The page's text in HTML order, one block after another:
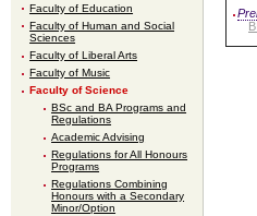
Faculty of Education
Faculty of Human and Social
Sciences
Faculty of Liberal Arts
Faculty of Music
Faculty of Science
BSc and BA Programs and
Regulations
Academic Advising
Regulations for All Honours
Programs
Regulations Combining
Honours with a Secondary
Minor/Option